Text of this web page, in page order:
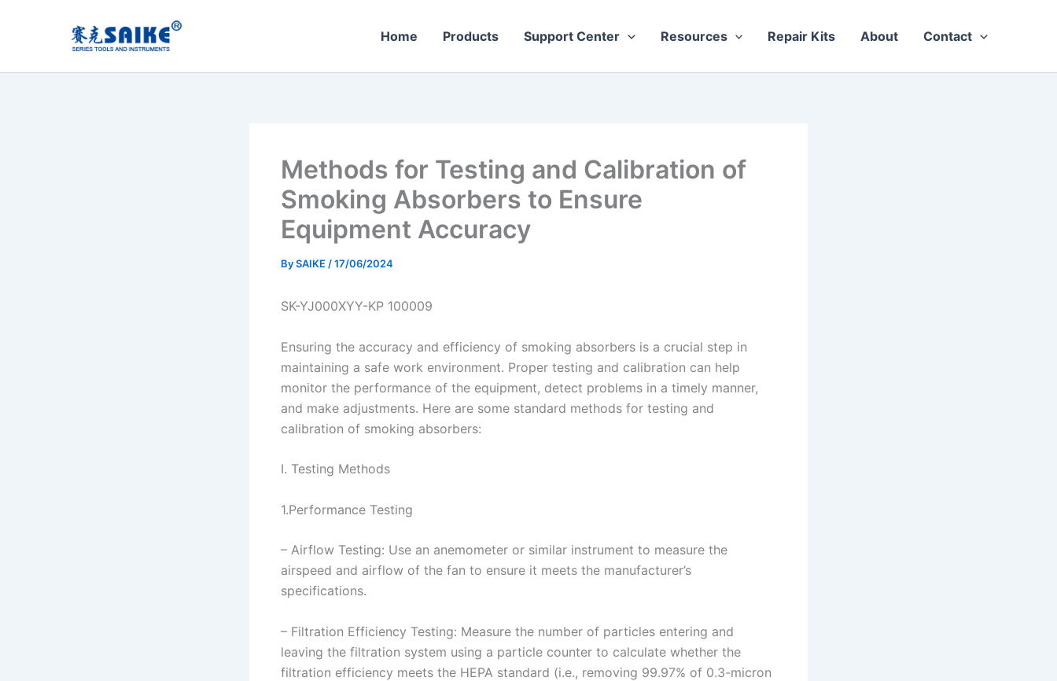
Home Products Support Center Resources Repair Kits About Contact
Methods for Testing and Calibration of
Smoking Absorbers to Ensure
Equipment Accuracy
BySAIKE /17/06/2024
SK-YJ000XYY-KP 100009
Ensuring the accuracy and efficiency of smoking absorbers is a crucial step in
maintaining a safe work environment. Proper testing and calibration can help
monitor the performance of the equipment, detect problems in a timely manner,
and make adjustments. Here are some standard methods for testing and
calibration of smoking absorbers:
I. Testing Methods
1.Performance Testing
– Airflow Testing: Use an anemometer or similar instrument to measure the
airspeed and airflow of the fan to ensure it meets the manufacturer’s
specifications.
– Filtration Efficiency Testing: Measure the number of particles entering and
leaving the filtration system using a particle counter to calculate whether the
filtration efficiency meets the HEPA standard (i.e., removing 99.97% of 0.3-micron